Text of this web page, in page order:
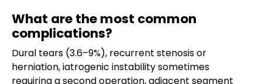
What are the most common
complications?
Dural tears (3.6–9%), recurrent stenosis or
herniation, iatrogenic instability sometimes
requiring a second operation, adjacent segment